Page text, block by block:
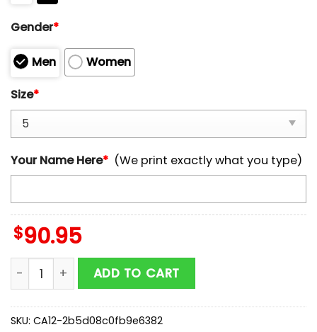
Gender*
Men
Women
Size*
Your Name Here* (We print exactly what you type)
$90.95
Custom Name Miami Dolphins NFL Air Max Plus
ADD TO CART
SKU: CA12-2b5d08c0fb9e6382